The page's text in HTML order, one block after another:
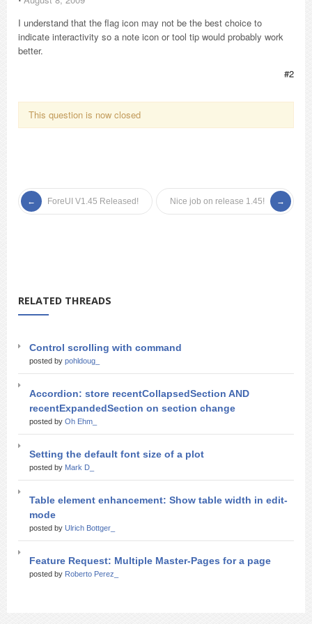
I understand that the flag icon may not be the best choice to
indicate interactivity so a note icon or tool tip would probably work
better.
#2
This question is now closed
ForeUI V1.45 Released! Nice job on release 1.45!
RELATED THREADS
Control scrolling with command
posted by pohldoug_
Accordion: store recentCollapsedSection AND
recentExpandedSection on section change
posted by Oh Ehm_
Setting the default font size of a plot
posted by Mark D_
Table element enhancement: Show table width in edit-
mode
posted by Ulrich Bottger_
Feature Request: Multiple Master-Pages for a page
posted by Roberto Perez_